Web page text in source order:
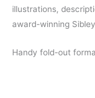
illustrations,
award-winning
Handy fold-out